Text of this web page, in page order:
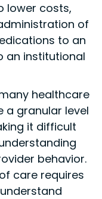
lower costs,
of
to an
an institutional
healthcare
a granular level
it difficult
behavior.
care requires